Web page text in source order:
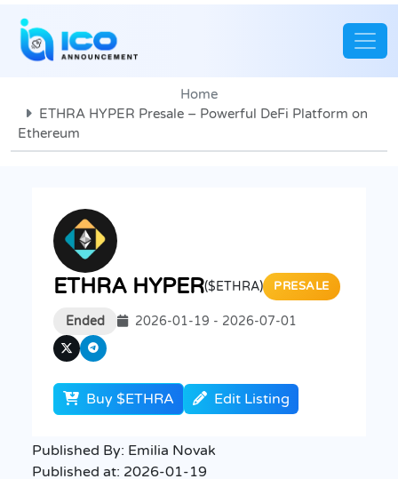
Home
ETHRA HYPER Presale – Powerful DeFi Platform on
Ethereum
ETHRA HYPER($ETHRA) PRESALE
Ended 2026-01-19 - 2026-07-01
Buy $ETHRA Edit Listing
Published By: Emilia Novak
Published at: 2026-01-19